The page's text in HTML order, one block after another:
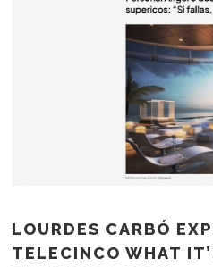
LOURDES CARBÓ
TELECINCO WHAT